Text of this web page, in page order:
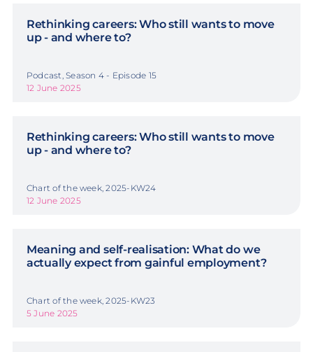
Rethinking careers: Who still wants to move
up - and where to?
Podcast, Season 4 - Episode 15
12 June 2025
Rethinking careers: Who still wants to move
up - and where to?
Chart of the week, 2025-KW24
12 June 2025
Meaning and self-realisation: What do we
actually expect from gainful employment?
Chart of the week, 2025-KW23
5 June 2025